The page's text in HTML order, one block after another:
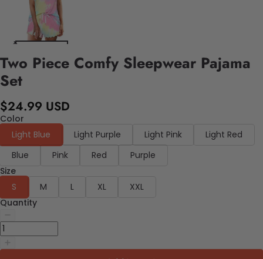
Two Piece Comfy Sleepwear Pajama
Set
$24.99 USD
Color
Light Blue
Light Purple Light Pink
Light Red
Blue
Pink Red
Purple
Size
S
M L XL
XXL
Quantity